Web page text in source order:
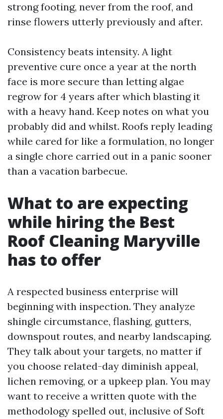
strong footing, never from the roof, and
rinse flowers utterly previously and after.
Consistency beats intensity. A light
preventive cure once a year at the north
face is more secure than letting algae
regrow for 4 years after which blasting it
with a heavy hand. Keep notes on what you
probably did and whilst. Roofs reply leading
while cared for like a formulation, no longer
a single chore carried out in a panic sooner
than a vacation barbecue.
What to are expecting
while hiring the Best
Roof Cleaning Maryville
has to offer
A respected business enterprise will
beginning with inspection. They analyze
shingle circumstance, flashing, gutters,
downspout routes, and nearby landscaping.
They talk about your targets, no matter if
you choose related-day diminish appeal,
lichen removing, or a upkeep plan. You may
want to receive a written quote with the
methodology spelled out, inclusive of Soft